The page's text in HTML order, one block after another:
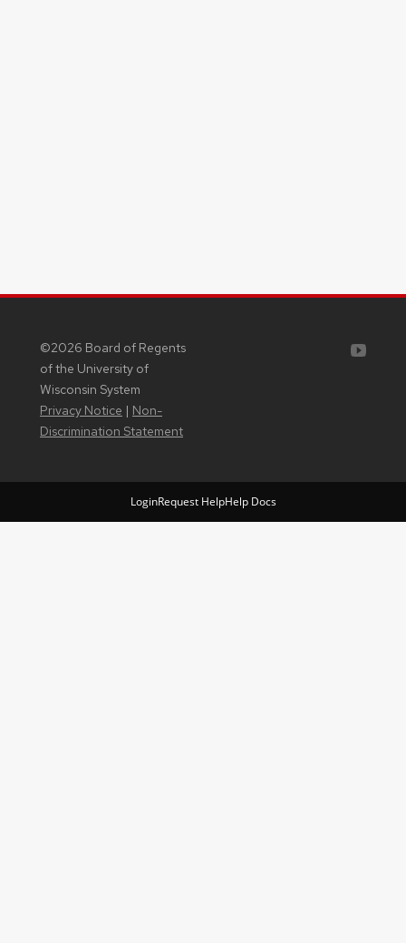
©2026 Board of Regents
of the University of
Wisconsin System
Privacy Notice | Non-
Discrimination Statement
LoginRequest HelpHelp Docs